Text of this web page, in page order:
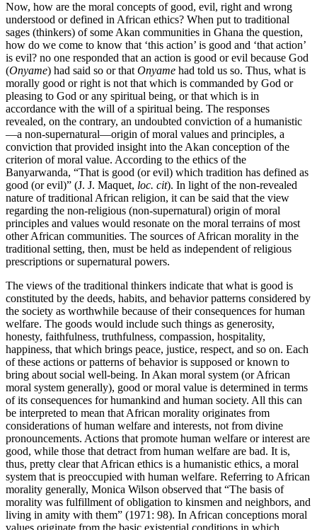
Now, how are the moral concepts of good, evil, right and wrong
understood or defined in African ethics? When put to traditional
sages (thinkers) of some Akan communities in Ghana the question,
how do we come to know that ‘this action’ is good and ‘that action’
is evil? no one responded that an action is good or evil because God
(Onyame) had said so or that Onyame had told us so. Thus, what is
morally good or right is not that which is commanded by God or
pleasing to God or any spiritual being, or that which is in
accordance with the will of a spiritual being. The responses
revealed, on the contrary, an undoubted conviction of a humanistic
—a non-supernatural—origin of moral values and principles, a
conviction that provided insight into the Akan conception of the
criterion of moral value. According to the ethics of the
Banyarwanda, “That is good (or evil) which tradition has defined as
good (or evil)” (J. J. Maquet, loc. cit). In light of the non-revealed
nature of traditional African religion, it can be said that the view
regarding the non-religious (non-supernatural) origin of moral
principles and values would resonate on the moral terrains of most
other African communities. The sources of African morality in the
traditional setting, then, must be held as independent of religious
prescriptions or supernatural powers.
The views of the traditional thinkers indicate that what is good is
constituted by the deeds, habits, and behavior patterns considered by
the society as worthwhile because of their consequences for human
welfare. The goods would include such things as generosity,
honesty, faithfulness, truthfulness, compassion, hospitality,
happiness, that which brings peace, justice, respect, and so on. Each
of these actions or patterns of behavior is supposed or known to
bring about social well-being. In Akan moral system (or African
moral system generally), good or moral value is determined in terms
of its consequences for humankind and human society. All this can
be interpreted to mean that African morality originates from
considerations of human welfare and interests, not from divine
pronouncements. Actions that promote human welfare or interest are
good, while those that detract from human welfare are bad. It is,
thus, pretty clear that African ethics is a humanistic ethics, a moral
system that is preoccupied with human welfare. Referring to African
morality generally, Monica Wilson observed that “The basis of
morality was fulfillment of obligation to kinsmen and neighbors, and
living in amity with them” (1971: 98). In African conceptions moral